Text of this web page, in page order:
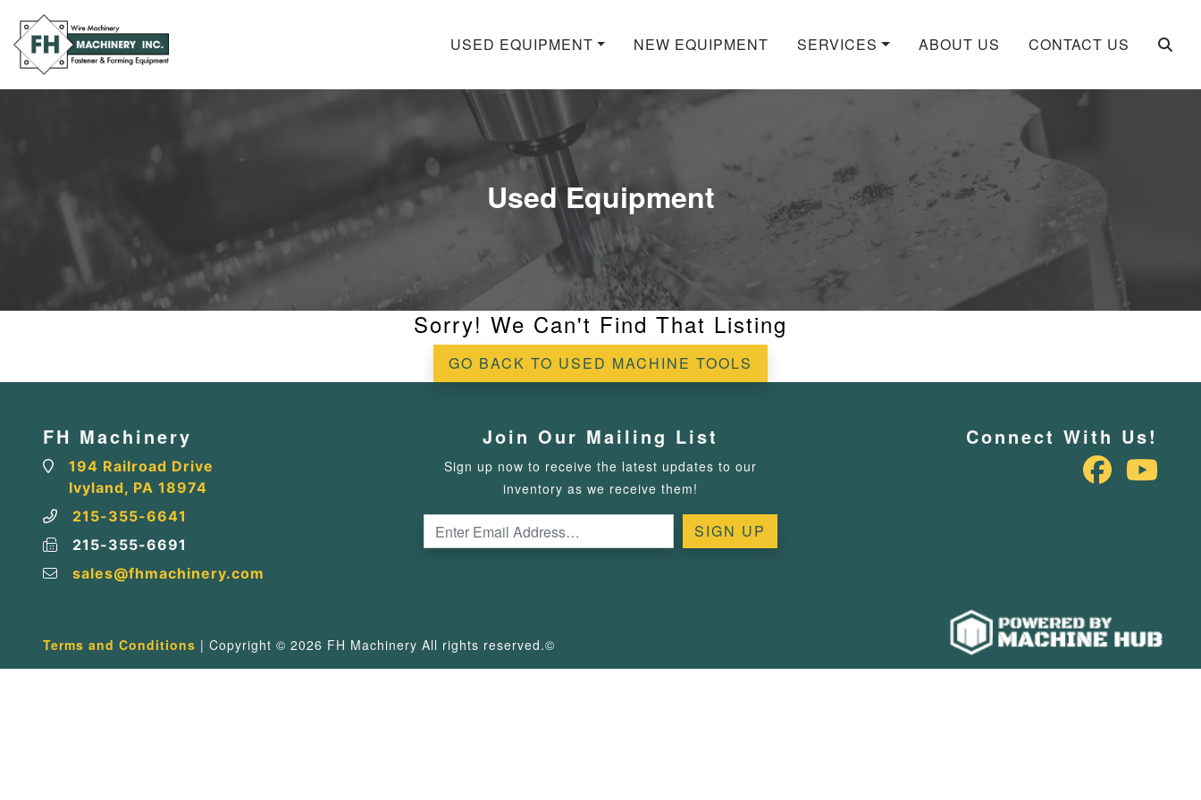
USED EQUIPMENT NEW EQUIPMENT SERVICES ABOUT US CONTACT US
Used Equipment
Sorry! We Can't Find That Listing
GO BACK TO USED MACHINE TOOLS
FH Machinery
194 Railroad Drive
Ivyland, PA 18974
215-355-6641
215-355-6691
sales@fhmachinery.com
Join Our Mailing List
Sign up now to receive the latest updates to our
inventory as we receive them!
Connect With Us!
Terms and Conditions | Copyright © 2026 FH Machinery All rights reserved.©